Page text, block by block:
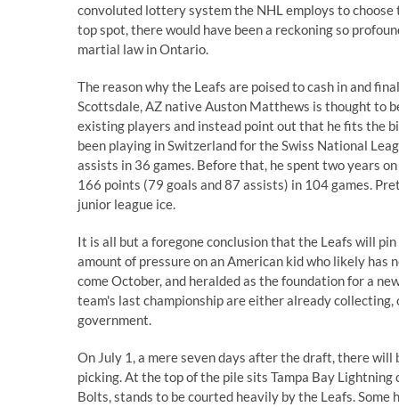
convoluted lottery system the NHL employs to
top spot, there would have been a reckoning so
martial law in Ontario.
The reason why the Leafs are poised to cash in and
Scottsdale, AZ nativeAuston Matthews is thought to
existing players and instead point out that he fits the
been playing in Switzerland for the Swiss National
assists in 36 games. Before that, he spent two years
166 points (79 goals and 87 assists) in 104 games.
junior league ice.
It is all but a foregone conclusion that the Leafs will
amount of pressure on an American kid who likely
come October, and heralded as the foundation for a
team's last championship are either already
government.
On July 1, a mere seven days after the draft, there will
picking. At the top of the pile sits Tampa Bay
Bolts, stands to be courted heavily by the Leafs.Some